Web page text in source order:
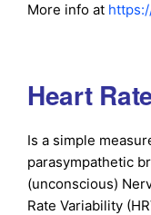
More info at
Heart
Is a simple
parasympathetic
(unconscious)
Rate Variability